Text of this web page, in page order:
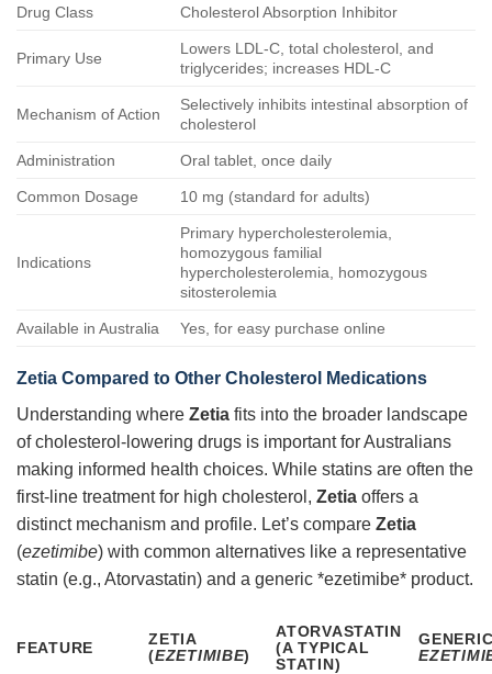
Drug Class Cholesterol Absorption Inhibitor
Primary Use
Lowers LDL-C, total cholesterol, and
triglycerides; increases HDL-C
Mechanism of Action
Selectively inhibits intestinal absorption of
cholesterol
Administration Oral tablet, once daily
Common Dosage 10 mg (standard for adults)
Indications
Primary hypercholesterolemia,
homozygous familial
hypercholesterolemia, homozygous
sitosterolemia
Available in Australia Yes, for easy purchase online
Zetia Compared to Other Cholesterol Medications
Understanding where Zetia fits into the broader landscape
of cholesterol-lowering drugs is important for Australians
making informed health choices. While statins are often the
first-line treatment for high cholesterol, Zetia offers a
distinct mechanism and profile. Let’s compare Zetia
(ezetimibe) with common alternatives like a representative
statin (e.g., Atorvastatin) and a generic *ezetimibe* product.
FEATURE
ZETIA
(EZETIMIBE)
ATORVASTATIN
(A TYPICAL
STATIN)